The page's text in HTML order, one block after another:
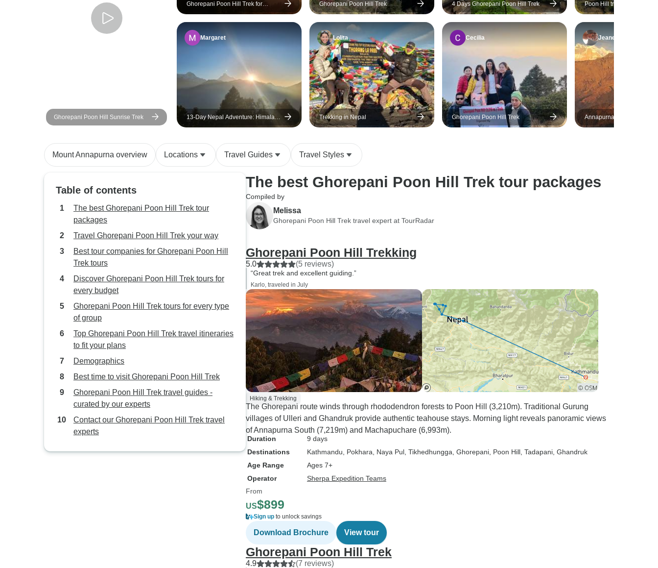
doing, whether it was pacing
needed, or sharing insights
about the local culture and
environment. He was not only
a guide but also a great
companion, making the entire
experience even more
enjoyable. Thanks to him, I
was able to fully take in the
breathtaking beauty of Nepal,
peaceful villages, and
unforgettable landscapes. He
thing. If you’re considering
this trek, especially as a solo
traveler, I wholeheartedly
recommend Sherpa
Expedition Teams and if you
made this journey special and
unforgettable.
Ghorepani Poon Hill Sunrise Trek
Ghorepani Poon Hill Trek for
2026/2027
Margaret
13-Day Nepal Adventure: Himalaya
Hiking, Rafting, Wildlife , and
Ghorepani Poon Hill Trek
Lolita
Trekking in Nepal
4 Days Ghorepani Poon Hill Trek
Cecilia
Ghorepani Poon Hill Trek
Poon Hill trek from Pokhara
Jeanette
Annapurna Comfort Trek
Rafting, Jungle Safari and
Mount Annapurna overview Locations Travel Guides Travel Styles
Table of contents
The best Ghorepani Poon Hill Trek tour
packages
Travel Ghorepani Poon Hill Trek your way
Best tour companies for Ghorepani Poon Hill
Trek tours
Discover Ghorepani Poon Hill Trek tours for
every budget
Ghorepani Poon Hill Trek tours for every type
of group
Top Ghorepani Poon Hill Trek travel itineraries
to fit your plans
Demographics
Best time to visit Ghorepani Poon Hill Trek
Ghorepani Poon Hill Trek travel guides -
curated by our experts
Contact our Ghorepani Poon Hill Trek travel
experts
The best Ghorepani Poon Hill Trek tour packages
Compiled by
Melissa
Ghorepani Poon Hill Trek travel expert at TourRadar
Ghorepani Poon Hill Trekking
5.0 (5 reviews)
“Great trek and excellent guiding.”
Karlo, traveled in July
Hiking & Trekking
The Ghorepani route winds through rhododendron forests to Poon Hill (3,210m). Traditional Gurung
villages of Ulleri and Ghandruk provide authentic teahouse stays. Morning light reveals panoramic views
of Annapurna South (7,219m) and Machapuchare (6,993m).
Duration
9 days
Destinations
Kathmandu , Pokhara , Naya Pul , Tikhedhungga , Ghorepani , Poon Hill , Tadapani , Ghandruk
Age Range
Ages 7+
Operator
Sherpa Expedition Teams
From
US$899
Sign up to unlock savings
Download Brochure View tour
Ghorepani Poon Hill Trek
4.9 (7 reviews)